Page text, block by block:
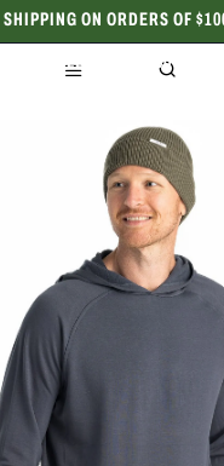
SHIPPING ON ORDERS OF
CELEBRATING 50 YEARS